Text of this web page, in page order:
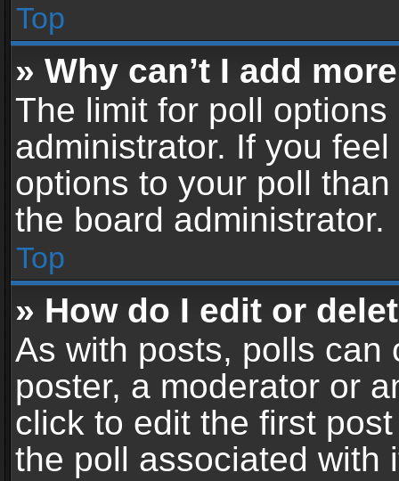
Top
» Why can’t I add
The limit for poll
administrator. If you
options to your poll
the board administrator.
Top
» How do I edit or
As with posts, polls can
poster, a moderator or
click to edit the first
the poll associated with